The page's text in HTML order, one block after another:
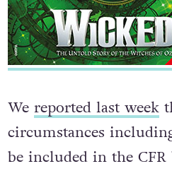
We reported last week
circumstances
be included in the